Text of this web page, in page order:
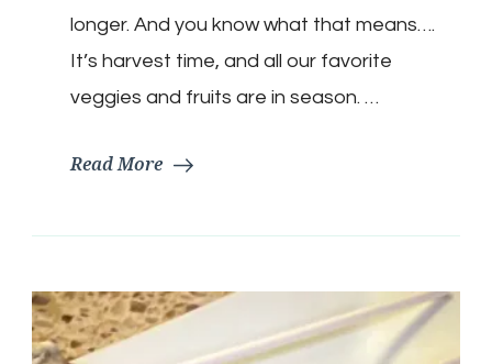
longer. And you know what that means….
It’s harvest time, and all our favorite
veggies and fruits are in season. …
Read More